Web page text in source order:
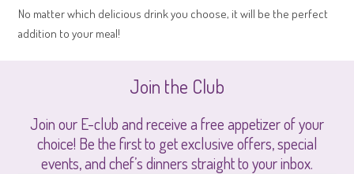
No matter which delicious drink you choose, it will be the perfect
addition to your meal!
Join the Club
Join our E-club and receive a free appetizer of your
choice! Be the first to get exclusive offers, special
events, and chef’s dinners straight to your inbox.